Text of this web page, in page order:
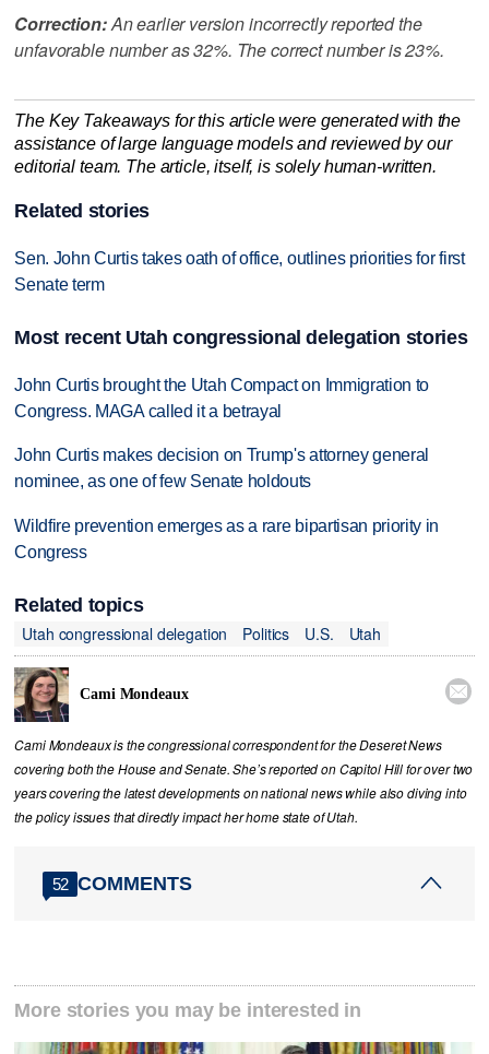
Correction:An earlier version incorrectly reported the
unfavorable number as 32%. The correct number is 23%.
The Key Takeaways for this article were generated with the
assistance of large language models and reviewed by our
editorial team. The article, itself, is solely human-written.
Related stories
Sen. John Curtis takes oath of office, outlines priorities for first
Senate term
Most recent Utah congressional delegation stories
John Curtis brought the Utah Compact on Immigration to
Congress. MAGA called it a betrayal
John Curtis makes decision on Trump's attorney general
nominee, as one of few Senate holdouts
Wildfire prevention emerges as a rare bipartisan priority in
Congress
Related topics
Utah congressional delegation
Politics U.S. Utah
Cami Mondeaux 
Cami Mondeaux is the congressional correspondent for the Deseret News
covering both the House and Senate. She’s reported on Capitol Hill for over two
years covering the latest developments on national news while also diving into
the policy issues that directly impact her home state of Utah.
52 COMMENTS
More stories you may be interested in